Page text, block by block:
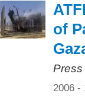
of
2006 -